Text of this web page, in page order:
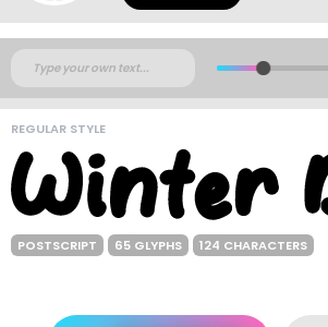
REGULAR STYLE
POSTSCRIPT 65 GLYPHS 124 CHARACTERS